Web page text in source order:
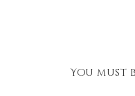
You must